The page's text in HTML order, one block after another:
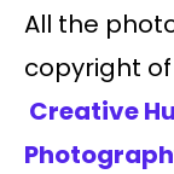
All the
copyright of
Creative